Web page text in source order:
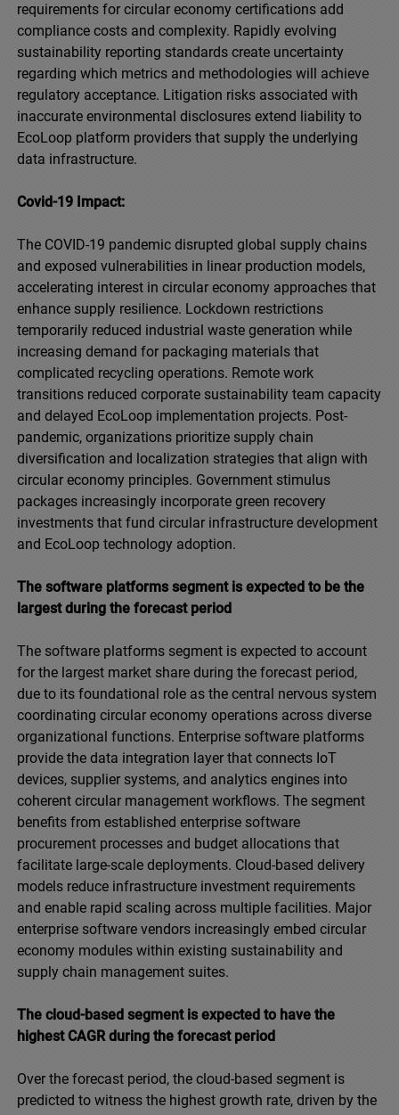
requirements for circular economy certifications add
compliance costs and complexity. Rapidly evolving
sustainability reporting standards create uncertainty
regarding which metrics and methodologies will achieve
regulatory acceptance. Litigation risks associated with
inaccurate environmental disclosures extend liability to
EcoLoop platform providers that supply the underlying
data infrastructure.
Covid-19 Impact:
The COVID-19 pandemic disrupted global supply chains
and exposed vulnerabilities in linear production models,
accelerating interest in circular economy approaches that
enhance supply resilience. Lockdown restrictions
temporarily reduced industrial waste generation while
increasing demand for packaging materials that
complicated recycling operations. Remote work
transitions reduced corporate sustainability team capacity
and delayed EcoLoop implementation projects. Post-
pandemic, organizations prioritize supply chain
diversification and localization strategies that align with
circular economy principles. Government stimulus
packages increasingly incorporate green recovery
investments that fund circular infrastructure development
and EcoLoop technology adoption.
The software platforms segment is expected to be the
largest during the forecast period
The software platforms segment is expected to account
for the largest market share during the forecast period,
due to its foundational role as the central nervous system
coordinating circular economy operations across diverse
organizational functions. Enterprise software platforms
provide the data integration layer that connects IoT
devices, supplier systems, and analytics engines into
coherent circular management workflows. The segment
benefits from established enterprise software
procurement processes and budget allocations that
facilitate large-scale deployments. Cloud-based delivery
models reduce infrastructure investment requirements
and enable rapid scaling across multiple facilities. Major
enterprise software vendors increasingly embed circular
economy modules within existing sustainability and
supply chain management suites.
The cloud-based segment is expected to have the
highest CAGR during the forecast period
Over the forecast period, the cloud-based segment is
predicted to witness the highest growth rate, driven by the